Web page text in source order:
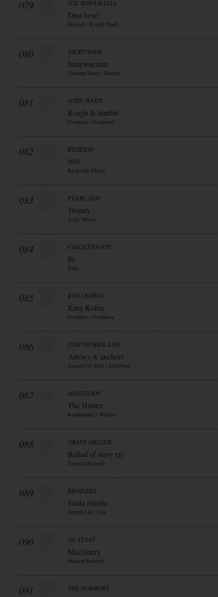
079 JOE BONAMASSA
Dust bowl
Mascot / Rough Trade
080 NIGHTWISH
Imaginaerum
Nuclear Blast / Warner
081 JOHN WAITE
Rough & tumble
Frontiers / Soulfood
082 REDEEM
999
Rockville Music
083 PEARL JAM
Twenty
Sony Music
084 CHICKENFOOT
Iii
Edel
085 KING KOBRA
King Kobra
Frontiers / Soulfooa
086 FAIR TO MIDLAND
Arrows & anchors
Season Of Mist / Soulfood
087 MASTODON
The Hunter
Roadrunner / Warner
088 GRAVE DIGGER
Ballad of mary ep
Napalm Records
089 BROILERS
Santa muerte
People Like You
090 DE STAAT
Machinery
Mascot Records
091 THE HORRORS